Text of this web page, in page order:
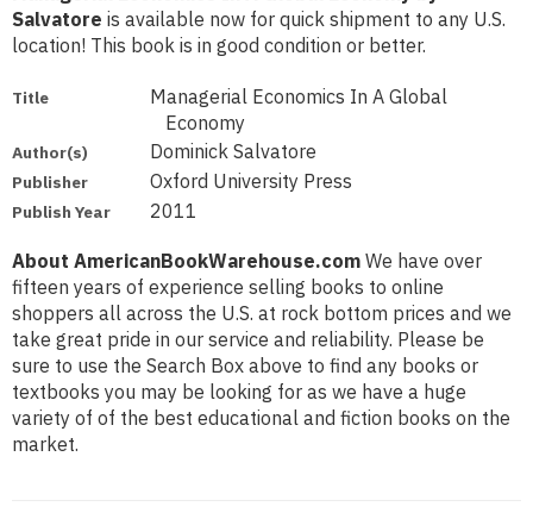
Salvatore is available now for quick shipment to any U.S.
location! This book is in good condition or better.
Title
Managerial Economics In A Global
Economy
Author(s) Dominick Salvatore
Publisher Oxford University Press
Publish Year 2011
About AmericanBookWarehouse.com We have over
fifteen years of experience selling books to online
shoppers all across the U.S. at rock bottom prices and we
take great pride in our service and reliability. Please be
sure to use the Search Box above to find any books or
textbooks you may be looking for as we have a huge
variety of of the best educational and fiction books on the
market.